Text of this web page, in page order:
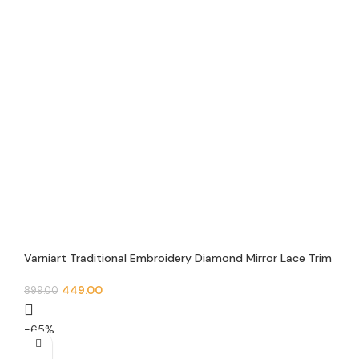
Varniart Traditional Embroidery Diamond Mirror Lace Trim
899.00 449.00
-65%